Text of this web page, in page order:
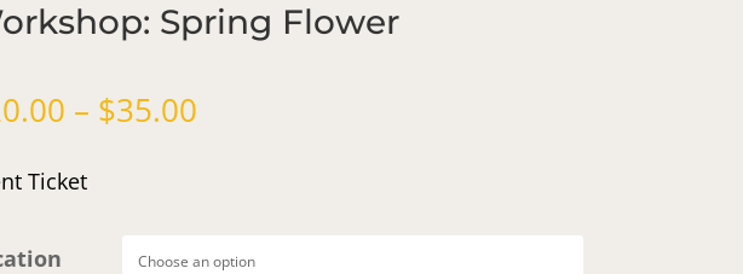
Spring Flower
– $35.00Price
$35.00
Ticket